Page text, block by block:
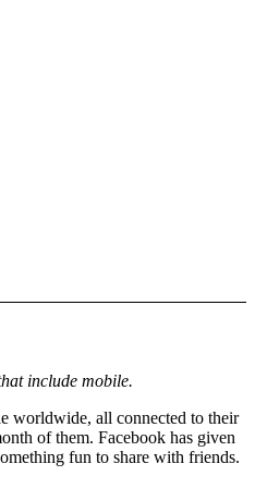
include mobile.
worldwide, all connected to their
of them. Facebook has given
fun to share with friends.